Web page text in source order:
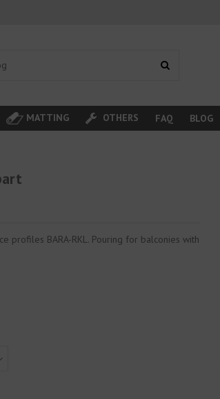
MATTING OTHERS FAQ BLOG
profiles BARA-RKL. Pouring for balconies with